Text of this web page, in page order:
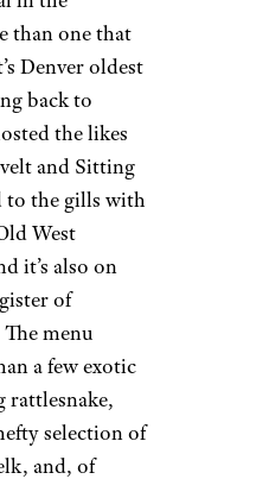
than one that
Denver oldest
back to
the likes
and Sitting
to the gills with
West
it’s also on
of
menu
a few exotic
rattlesnake,
selection of
and, of